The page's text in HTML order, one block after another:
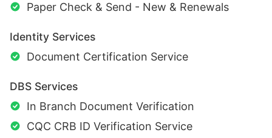
Paper Check & Send - New & Renewals
Identity Services
Document Certification Service
DBS Services
In Branch Document Verification
CQC CRB ID Verification Service